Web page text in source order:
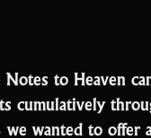
to Heaven
cumulatively
wanted to offer